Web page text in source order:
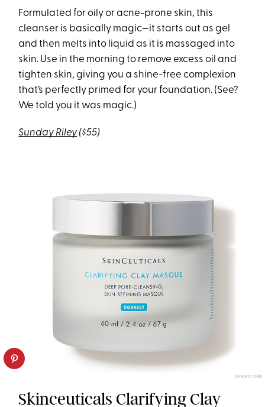
Formulated for oily or acne-prone skin, this
cleanser is basically magic—it starts out as gel
and then melts into liquid as it is massaged into
skin. Use in the morning to remove excess oil and
tighten skin, giving you a shine-free complexion
that’s perfectly primed for your foundation. (See?
We told you it was magic.)
Sunday Riley ($55)
DERMSTORE
Skinceuticals Clarifying Clay